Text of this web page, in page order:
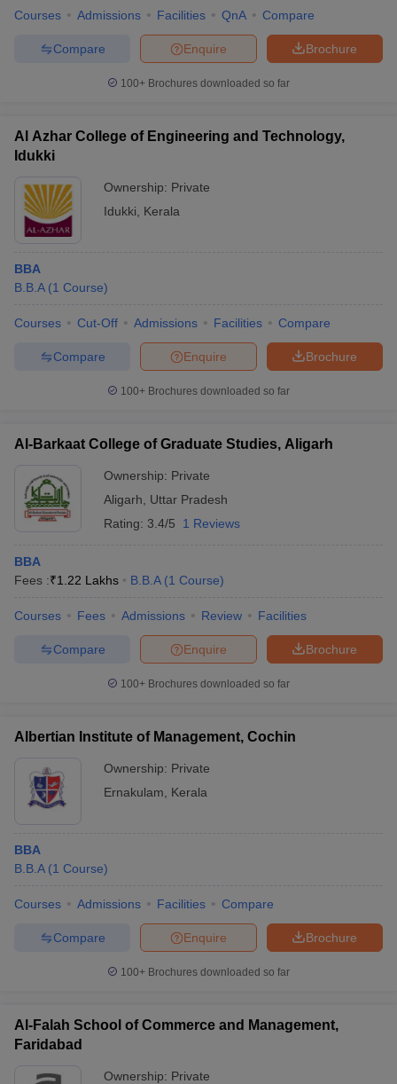
Courses Admissions Facilities QnA Compare
Brochure
Enquire
Compare
100+ Brochures downloaded so far
Al Azhar College of Engineering and Technology,
Idukki
Ownership: Private
Idukki
Kerala
BBA
B.B.A (1 Course)
Courses Cut-Off Admissions Facilities Compare
Brochure
Enquire
Compare
100+ Brochures downloaded so far
Al-Barkaat College of Graduate Studies, Aligarh
Ownership: Private
Aligarh
Uttar Pradesh
Rating: 3.4/5 1 Reviews
BBA
Fees :₹1.22 Lakhs B.B.A (1 Course)
Courses Fees Admissions Review Facilities
Brochure
Enquire
Compare
100+ Brochures downloaded so far
Albertian Institute of Management, Cochin
Ownership: Private
Ernakulam
Kerala
BBA
B.B.A (1 Course)
Courses Admissions Facilities Compare
Brochure
Enquire
Compare
100+ Brochures downloaded so far
Al-Falah School of Commerce and Management,
Faridabad
Ownership: Private